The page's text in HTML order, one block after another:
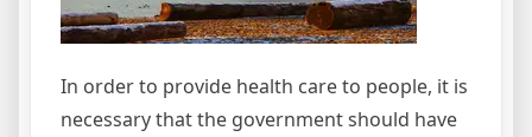
In order to provide health care to people, it is
necessary that the government should have